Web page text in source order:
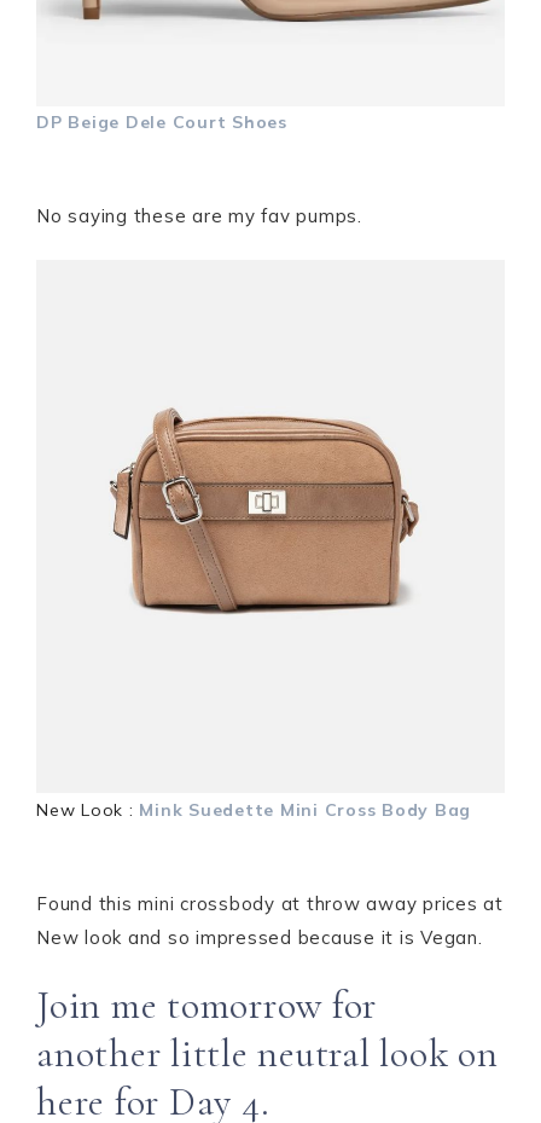
DP Beige Dele Court Shoes
No saying these are my fav pumps.
New Look : Mink Suedette Mini Cross Body Bag
Found this mini crossbody at throw away prices at
New look and so impressed because it is Vegan.
Join me tomorrow for
another little neutral look on
here for Day 4.